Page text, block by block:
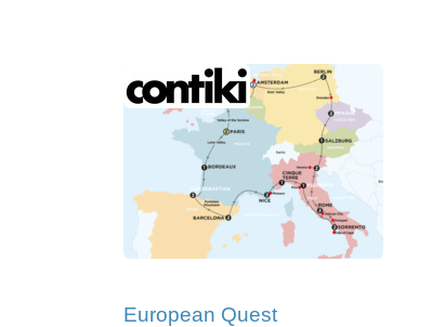
European Quest